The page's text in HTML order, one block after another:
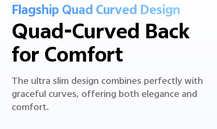
Flagship Quad Curved Design
Quad-Curved Back
for Comfort
The ultra slim design combines perfectly with
graceful curves, offering both elegance and
comfort.